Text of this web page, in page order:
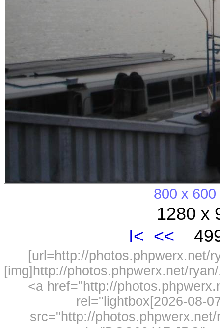
800 x 600
1280 x
I< <<
[url=http://photos.phpwerx.net/
[img]http://photos.phpwerx.net/
<a href="http://
rel="lightbox[2026-08-
src="http://